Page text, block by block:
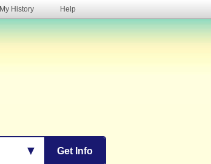
My History Help
Get Info
▼